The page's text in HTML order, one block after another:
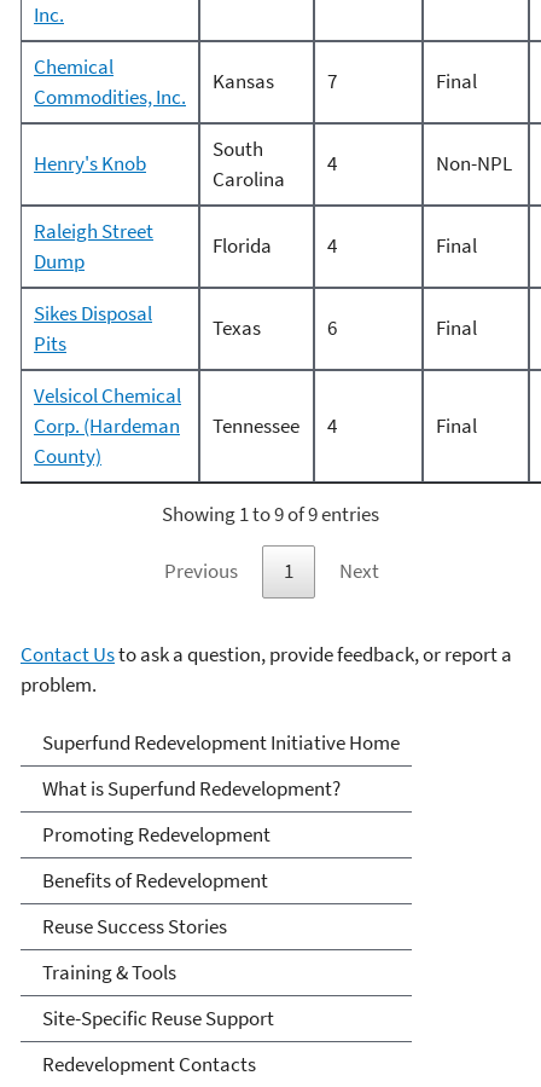
Inc.
Chemical
Commodities, Inc.
Kansas 7 Final
Henry's Knob
South
Carolina
4 Non-NPL
Raleigh Street
Dump
Florida 4 Final
Sikes Disposal
Pits
Texas 6 Final
Velsicol Chemical
Corp. (Hardeman
County)
Tennessee 4 Final
Showing 1 to 9 of 9 entries
Previous 1 Next
Contact Usto ask a question, provide feedback, or report a
problem.
Superfund Redevelopment
Initiative
Superfund Redevelopment Initiative Home
What is Superfund Redevelopment?
Promoting Redevelopment
Benefits of Redevelopment
Reuse Success Stories
Training & Tools
Site-Specific Reuse Support
Redevelopment Contacts